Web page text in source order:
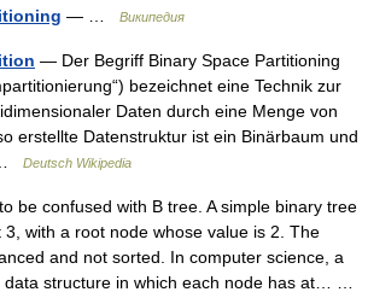
— … Википедия
— Der Begriff Binary Space Partitioning
bezeichnet eine Technik zur
Daten durch eine Menge von
erstellte Datenstruktur ist ein Binärbaum und
Deutsch Wikipedia
be confused with B tree. A simple binary tree
with a root node whose value is 2. The
and not sorted. In computer science, a
data structure in which each node has at… …